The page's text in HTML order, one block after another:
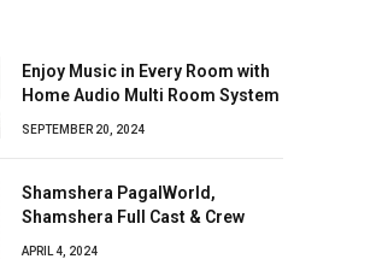
Enjoy Music in Every Room with
Home Audio Multi Room System
SEPTEMBER 20, 2024
Shamshera PagalWorld,
Shamshera Full Cast & Crew
APRIL 4, 2024